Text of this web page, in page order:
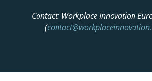
Contact: Workplace Innovation
(